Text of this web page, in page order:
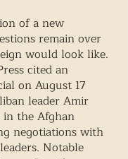
of a new
remain over
would look like.
cited an
on August 17
leader Amir
the Afghan
negotiations with
Notable